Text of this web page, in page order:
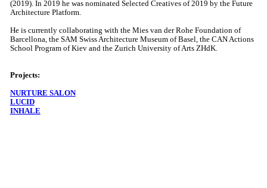
(2019). In 2019 he was nominated Selected Creatives of 2019 by the Future
Architecture Platform.
He is currently collaborating with the Mies van der Rohe Foundation of
Barcellona, the SAM Swiss Architecture Museum of Basel, the CAN Actions
School Program of Kiev and the Zurich University of Arts ZHdK.
Projects:
NURTURE SALON
LUCID
INHALE